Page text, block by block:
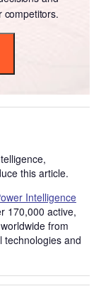
competitors.
this article.
Intelligence
170,000 active,
from
technologies and